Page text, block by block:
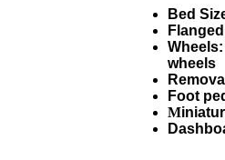
Bed
Wheels:
wheels
Foot
M